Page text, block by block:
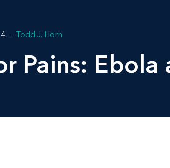
Todd J. Horn
Pains: Ebola